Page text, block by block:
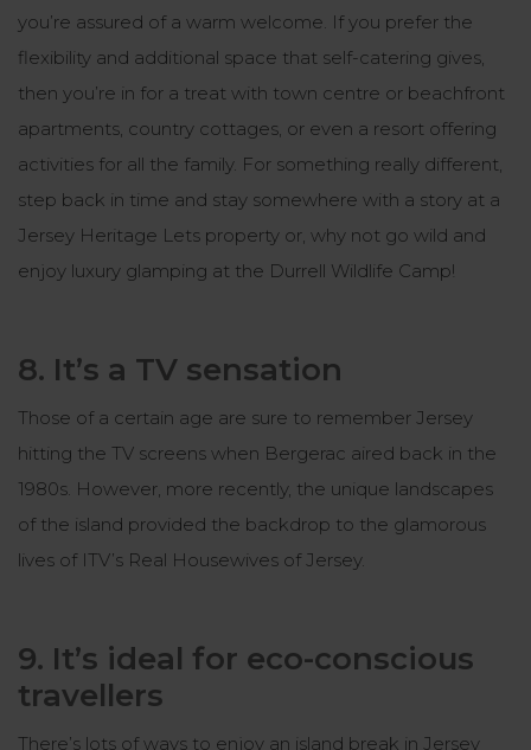
you’re assured of a warm welcome. If you prefer the
flexibility and additional space that self-catering gives,
then you’re in for a treat with town centre or beachfront
apartments, country cottages, or even a resort offering
activities for all the family. For something really different,
step back in time and stay somewhere with a story at a
Jersey Heritage Lets property or, why not go wild and
enjoy luxury glamping at the Durrell Wildlife Camp!
8. It’s a TV sensation
Those of a certain age are sure to remember Jersey
hitting the TV screens when Bergerac aired back in the
1980s. However, more recently, the unique landscapes
of the island provided the backdrop to the glamorous
lives of ITV’s Real Housewives of Jersey.
9. It’s ideal for eco-conscious
travellers
There’s lots of ways to enjoy an island break in Jersey